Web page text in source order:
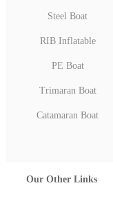
Steel Boat
RIB Inflatable
PE Boat
Trimaran Boat
Catamaran Boat
Our Other Links